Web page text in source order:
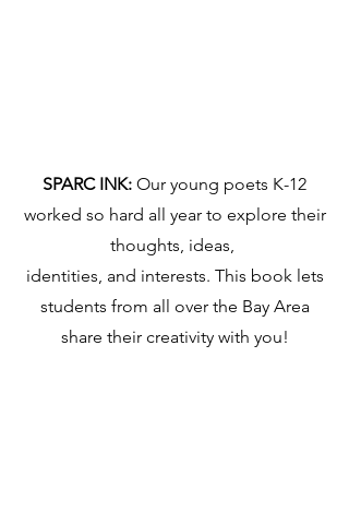
SPARC INK: Our young poets K-12
worked so hard all year to explore their
thoughts, ideas,
identities, and interests. This book lets
students from all over the Bay Area
share their creativity with you!